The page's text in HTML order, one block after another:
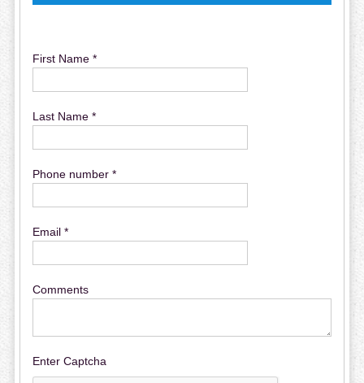
First Name *
Last Name *
Phone number *
Email *
Comments
Enter Captcha